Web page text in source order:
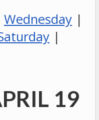
Wednesday |
|
19